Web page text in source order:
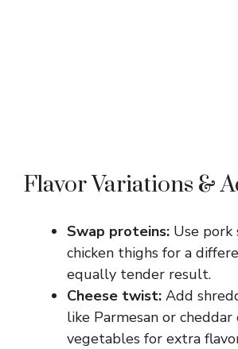
Flavor Variations &
Swap proteins: Use
chicken thighs for a
equally tender result.
Cheese twist: Add
like Parmesan or
vegetables for extra